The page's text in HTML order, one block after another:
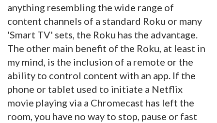
anything resembling the wide range of
content channels of a standard Roku or many
'Smart TV' sets, the Roku has the advantage.
The other main benefit of the Roku, at least in
my mind, is the inclusion of a remote or the
ability to control content with an app. If the
phone or tablet used to initiate a Netflix
movie playing via a Chromecast has left the
room, you have no way to stop, pause or fast